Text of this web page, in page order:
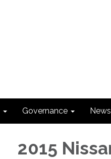
Governance News
2015